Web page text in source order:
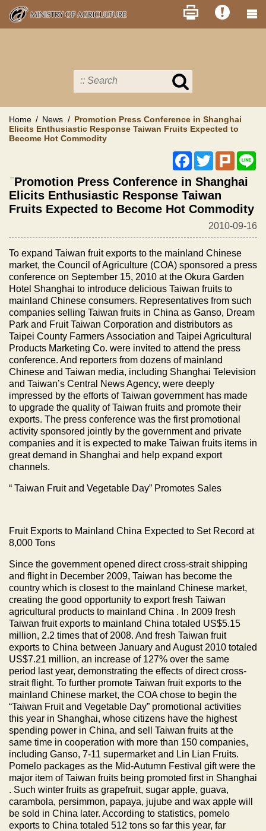
Skip
main
Search
MOA
site
Home News
Promotion Press Conference in Shanghai
Elicits Enthusiastic Response Taiwan Fruits Expected to
Become Hot Commodity
Facebook
TwitterPlurk
::: Promotion Press Conference in Shanghai
Elicits Enthusiastic Response Taiwan
Fruits Expected to Become Hot Commodity
2010-09-16
To expand Taiwan fruit exports to the mainland Chinese
market, the Council of Agriculture (COA) sponsored a press
conference on September 15, 2010 at the Okura Garden
Hotel Shanghai to introduce delicious Taiwan fruits to
mainland Chinese consumers. Representatives from such
companies selling Taiwan fruits in China as Ganso, Dream
Park and Fruit Taiwan Corporation and distributors as
Taipei County Farmers Association and Taipei Agricultural
Products Marketing Co. were invited to attend the press
conference. And reporters from dozens of mainland
Chinese and Taiwan media, including Shanghai Television
and Taiwan’s Central News Agency, were deeply
impressed by the efforts of Taiwan government has made
to upgrade the quality of Taiwan fruits and promote their
exports. The press conference was the first promotional
activity sponsored jointly by the government and private
companies and it is expected to make Taiwan fruits items in
great demand in Shanghai and help expand export
channels.
“ Taiwan Fruit and Vegetable Day” Promotes Sales
Fruit Exports to Mainland China Expected to Set Record at
8,000 Tons
Since the government opened direct cross-strait shipping
and flight in December 2009, Taiwan has become the
country which is closest to the mainland Chinese market,
creating the good opportunity to export fresh Taiwan
agricultural products to mainland China . In 2009 fresh
Taiwan fruit exports to mainland China totaled US$5.15
million, 2.2 times that of 2008. And fresh Taiwan fruit
exports to China between January and August 2010 totaled
US$7.21 million, an increase of 127% over the same
period last year, demonstrating the effects of direct cross-
strait flight. To further promote Taiwan fruit exports to the
mainland Chinese market, the COA chose to begin the
“Taiwan Fruit and Vegetable Day” promotional activities
this year in Shanghai, whose citizens have the highest
spending power in China, and sell Taiwan fruits at the
same time in cooperation with more than 150 companies,
including Ganso, 7-11 supermarket and Lin Lian Fruits.
Pomelo packages as the Mid-Autumn Festival gift were the
major item ofTaiwan fruits being promoted first in Shanghai
. Such winter fruits as grapefruit, sugar apple, guava,
carambola, persimmon, papaya, jujube and wax apple will
be sold in China later. According to statistics, pomelo
exports to China totaled 512 tons so far this year, far